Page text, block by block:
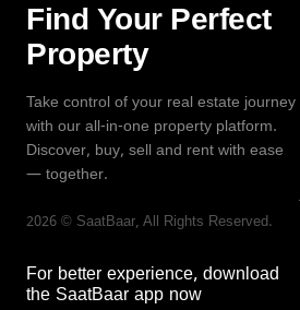
Find Your Perfect
Property
Take control of your real estate journey
with our all-in-one property platform.
Discover, buy, sell and rent with ease
— together.
2026 © SaatBaar, All Rights Reserved.
For better experience, download
the SaatBaar app now